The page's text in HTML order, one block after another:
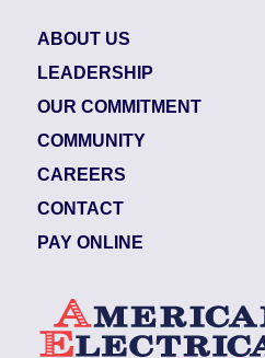
ABOUT US
LEADERSHIP
OUR COMMITMENT
COMMUNITY
CAREERS
CONTACT
PAY ONLINE